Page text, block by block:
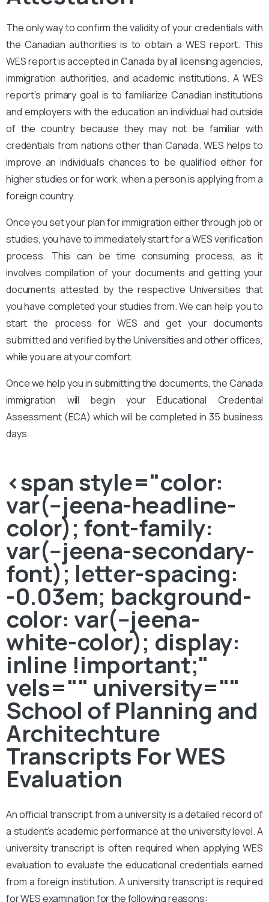
The only way to confirm the validity of your credentials with
the Canadian authorities is to obtain a WES report. This
WES report is accepted in Canada by all licensing agencies,
immigration authorities, and academic institutions. A WES
report’s primary goal is to familiarize Canadian institutions
and employers with the education an individual had outside
of the country because they may not be familiar with
credentials from nations other than Canada. WES helps to
improve an individual’s chances to be qualified either for
higher studies or for work, when a person is applying from a
foreign country.
Once you set your plan for immigration either through job or
studies, you have to immediately start for a WES verification
process. This can be time consuming process, as it
involves compilation of your documents and getting your
documents attested by the respective Universities that
you have completed your studies from. We can help you to
start the process for WES and get your documents
submitted and verified by the Universities and other offices,
while you are at your comfort.
Once we help you in submitting the documents, the Canada
immigration will begin your Educational Credential
Assessment (ECA) which will be completed in 35 business
days.
<span style="color:
var(--jeena-headline-
color); font-family:
var(--jeena-secondary-
font); letter-spacing:
-0.03em; background-
color: var(--jeena-
white-color); display:
inline !important;"
vels="" university=""
School of Planning and
Architechture
Transcripts For WES
Evaluation
An official transcript from a university is a detailed record of
a student’s academic performance at the university level. A
university transcript is often required when applying WES
evaluation to evaluate the educational credentials earned
from a foreign institution. A university transcript is required
for WES examination for the following reasons: